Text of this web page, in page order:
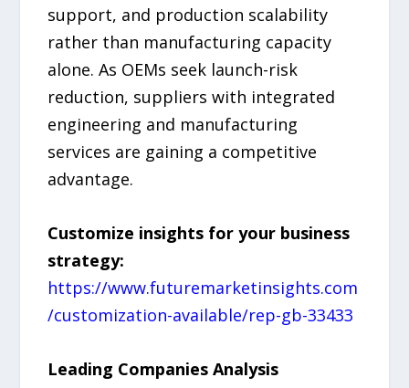
support, and production scalability
rather than manufacturing capacity
alone. As OEMs seek launch-risk
reduction, suppliers with integrated
engineering and manufacturing
services are gaining a competitive
advantage.
Customize insights for your business
strategy:
https://www.futuremarketinsights.com
/customization-available/rep-gb-33433
Leading Companies Analysis